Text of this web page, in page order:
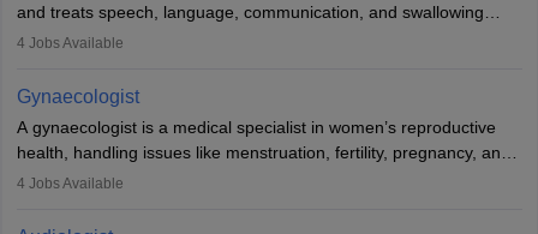
and treats speech, language, communication, and swallowing
disorders across all ages. They work in hospitals, schools, clinics,
training, and certification. With rising demand, the career offers
rewarding opportunities in therapy, education, and research.
4 Jobs Available
Gynaecologist
A gynaecologist is a medical specialist in women’s reproductive
health, handling issues like menstruation, fertility, pregnancy, and
childbirth. They perform exams, surgeries, and offer family
and postgraduate training. Gynaecologists work in hospitals or
4 Jobs Available